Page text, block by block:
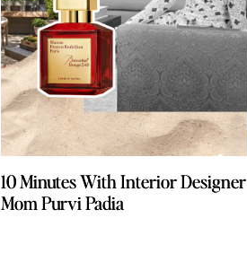
10 Minutes With Interior Designer
Mom Purvi Padia
10 Minutes With Interior Designer
Mom Purvi Padia